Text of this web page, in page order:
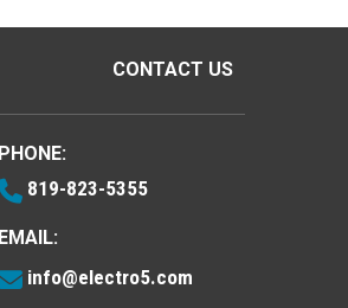
CONTACT US
PHONE:
819-823-5355
EMAIL:
info@electro5.com